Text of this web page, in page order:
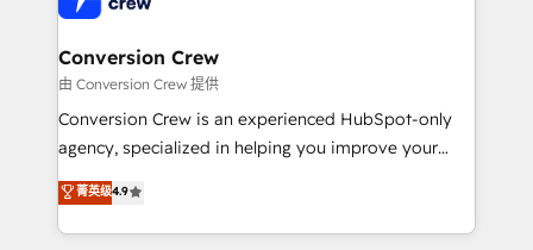
businesses are alike, so we don’t do cookie-cutter
solutions. Instead, we dive in to understand your
needs, goals, and challenges to deliver solutions that
fit like a glove. We’re committed to being both
highly effective and fun to work with. We believe in
relationships. Your success is our success, and we’re
all in this together! From startup to enterprise, we’ll
Conversion Crew
由 Conversion Crew 提供
Conversion Crew is an experienced HubSpot-only
agency, specialized in helping you improve your
online processes. This means we help you with: -
Implementing HubSpot (CRM, Marketing, Sales,
Service and Operations) - Developing fast, good-
菁英级4.9